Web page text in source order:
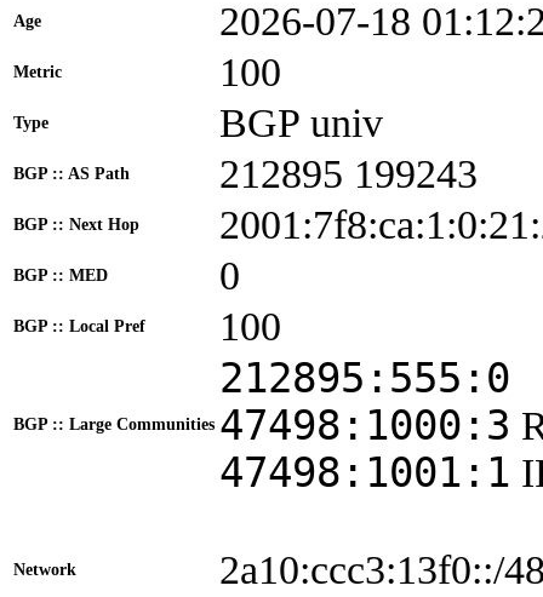
Age 2026-07-18
Metric 100
Type BGP univ
BGP :: AS Path 212895 199243
BGP :: Next Hop
BGP :: MED 0
BGP :: Local Pref 100
BGP :: Large Communities
212895:555:0
47498:1000:3
47498:1001:1
Network 2a10:ccc3:13f0::/